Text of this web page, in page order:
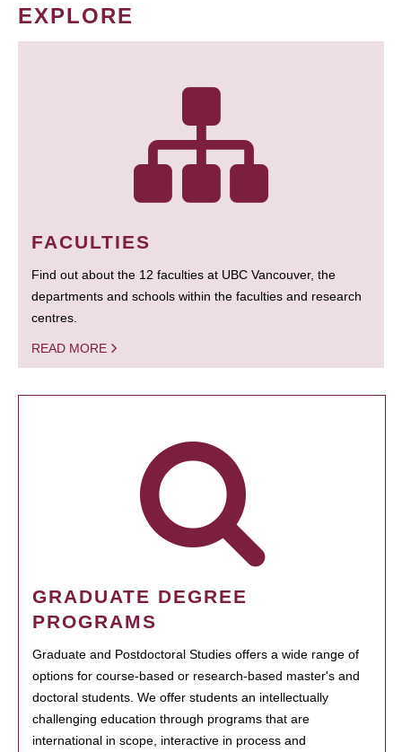
EXPLORE
FACULTIES
Find out about the 12 faculties at UBC Vancouver, the
departments and schools within the faculties and research
centres.
READ MORE
GRADUATE DEGREE
PROGRAMS
Graduate and Postdoctoral Studies offers a wide range of
options for course-based or research-based master's and
doctoral students. We offer students an intellectually
challenging education through programs that are
international in scope, interactive in process and